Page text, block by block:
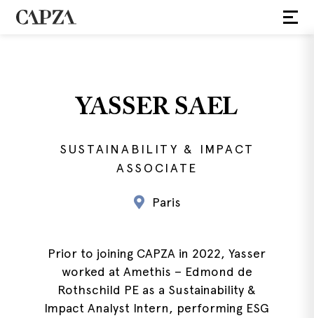
YASSER SAEL
SUSTAINABILITY & IMPACT
ASSOCIATE
Paris
Prior to joining CAPZA in 2022, Yasser
worked at Amethis – Edmond de
Rothschild PE as a Sustainability &
Impact Analyst Intern, performing ESG